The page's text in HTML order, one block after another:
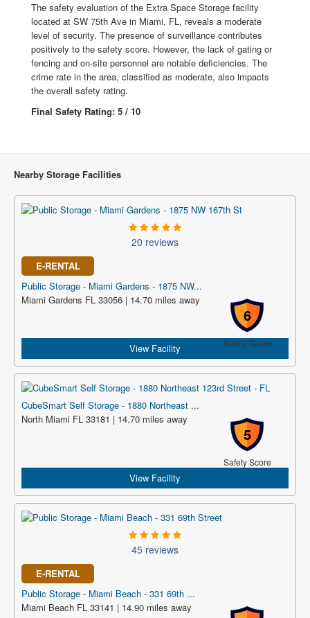
The safety evaluation of the Extra Space Storage facility
located at SW 75th Ave in Miami, FL, reveals a moderate
level of security. The presence of surveillance contributes
positively to the safety score. However, the lack of gating or
fencing and on-site personnel are notable deficiencies. The
crime rate in the area, classified as moderate, also impacts
the overall safety rating.
Final Safety Rating: 5 / 10
Nearby Storage Facilities
20 reviews
E-RENTAL
Public Storage - Miami Gardens - 1875 NW...
6
Safety Score
Miami Gardens FL 33056 | 14.70 miles away
View Facility
CubeSmart Self Storage - 1880 Northeast ...
5
Safety Score
North Miami FL 33181 | 14.70 miles away
View Facility
45 reviews
E-RENTAL
Public Storage - Miami Beach - 331 69th ...
Miami Beach FL 33141 | 14.90 miles away